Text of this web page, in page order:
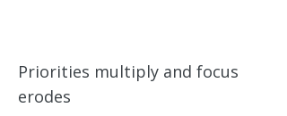
Priorities multiply and focus
erodes